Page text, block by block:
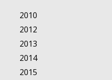
2010
2012
2013
2014
2015